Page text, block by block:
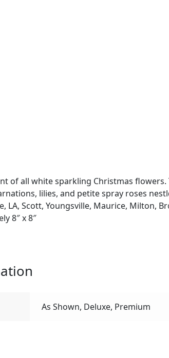
of all white sparkling Christmas
lilies, and petite spray roses
LA, Scott, Youngsville, Maurice, Milton,
8″ x 8″
As Shown, Deluxe, Premium